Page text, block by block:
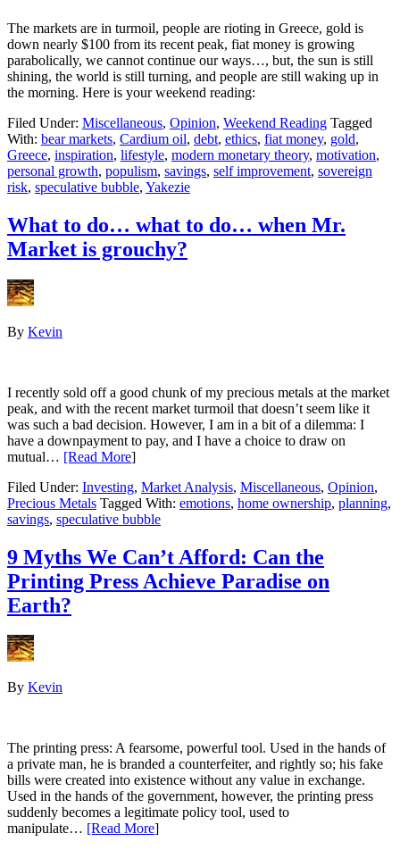
The markets are in turmoil, people are rioting in Greece, gold is
down nearly $100 from its recent peak, fiat money is growing
parabolically, we cannot continue our ways…, but, the sun is still
shining, the world is still turning, and people are still waking up in
the morning. Here is your weekend reading:
Filed Under: Miscellaneous, Opinion, Weekend Reading Tagged
With: bear markets, Cardium oil, debt, ethics, fiat money, gold,
Greece, inspiration, lifestyle, modern monetary theory, motivation,
personal growth, populism, savings, self improvement, sovereign
risk, speculative bubble, Yakezie
What to do… what to do… when Mr.
Market is grouchy?
By Kevin
I recently sold off a good chunk of my precious metals at the market
peak, and with the recent market turmoil that doesn’t seem like it
was such a bad decision. However, I am in a bit of a dilemma: I
have a downpayment to pay, and I have a choice to draw on
mutual… [Read More]
Filed Under: Investing, Market Analysis, Miscellaneous, Opinion,
Precious Metals Tagged With: emotions, home ownership, planning,
savings, speculative bubble
9 Myths We Can’t Afford: Can the
Printing Press Achieve Paradise on
Earth?
By Kevin
The printing press: A fearsome, powerful tool. Used in the hands of
a private man, he is branded a counterfeiter, and rightly so; his fake
bills were created into existence without any value in exchange.
Used in the hands of the government, however, the printing press
suddenly becomes a legitimate policy tool, used to
manipulate… [Read More]